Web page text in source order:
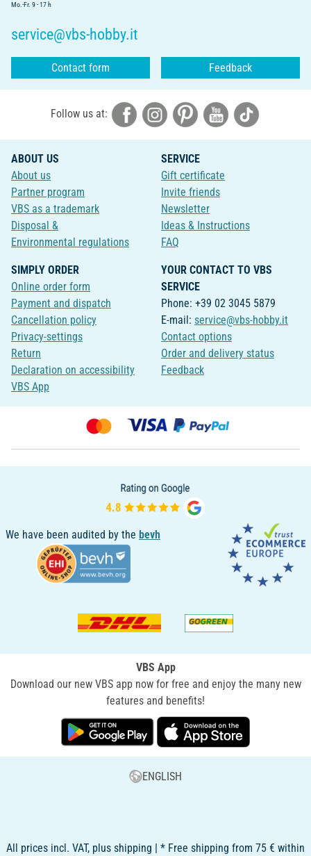
Mo.-Fr. 9 - 17 h
service@vbs-hobby.it
Contact form Feedback
Follow us at:
ABOUT US
About us
Partner program
VBS as a trademark
Disposal &
Environmental regulations
SERVICE
Gift certificate
Invite friends
Newsletter
Ideas & Instructions
FAQ
SIMPLY ORDER
Online order form
Payment and dispatch
Cancellation policy
Privacy-settings
Return
Declaration on accessibility
VBS App
YOUR CONTACT TO VBS
SERVICE
Phone: +39 02 3045 5879
E-mail: service@vbs-hobby.it
Contact options
Order and delivery status
Feedback
We have been audited by the bevh
VBS App
Download our new VBS app now for free and enjoy the many new
features and benefits!
ENGLISH
All prices incl. VAT, plus shipping | * Free shipping from 75 € within